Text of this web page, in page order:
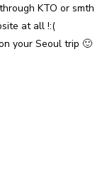
KTO or smth
at all !:(
your Seoul trip 🙂